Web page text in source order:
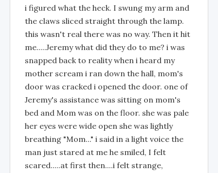
i figured what the heck. I swung my arm and
the claws sliced straight through the lamp.
this wasn't real there was no way. Then it hit
me.....Jeremy what did they do to me? i was
snapped back to reality when i heard my
mother scream i ran down the hall, mom's
door was cracked i opened the door. one of
Jeremy's assistance was sitting on mom's
bed and Mom was on the floor. she was pale
her eyes were wide open she was lightly
breathing "Mom..." i said in a light voice the
man just stared at me he smiled, I felt
scared.....at first then....i felt strange,